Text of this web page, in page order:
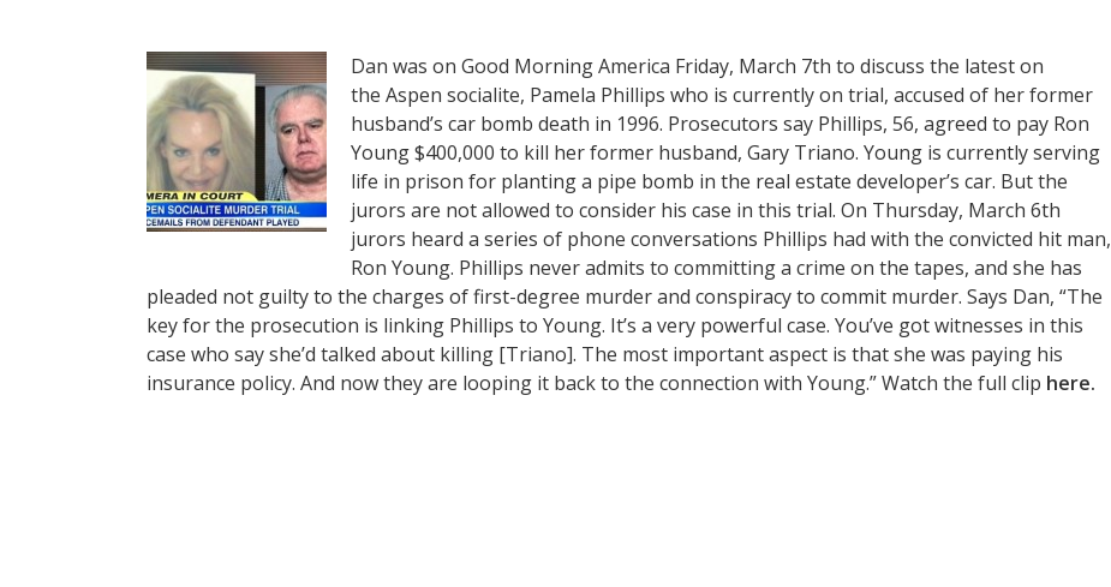
Dan was on Good Morning America Friday, March 7th to discuss the latest on
the Aspen socialite, Pamela Phillips who is currently on trial, accused of her former
husband’s car bomb death in 1996. Prosecutors say Phillips, 56, agreed to pay Ron
Young $400,000 to kill her former husband, Gary Triano. Young is currently serving
life in prison for planting a pipe bomb in the real estate developer’s car. But the
jurors are not allowed to consider his case in this trial. On Thursday, March 6th
jurors heard a series of phone conversations Phillips had with the convicted hit man,
Ron Young. Phillips never admits to committing a crime on the tapes, and she has
pleaded not guilty to the charges of first-degree murder and conspiracy to commit murder. Says Dan, “The
key for the prosecution is linking Phillips to Young. It’s a very powerful case. You’ve got witnesses in this
case who say she’d talked about killing [Triano]. The most important aspect is that she was paying his
insurance policy. And now they are looping it back to the connection with Young.” Watch the full clip here.